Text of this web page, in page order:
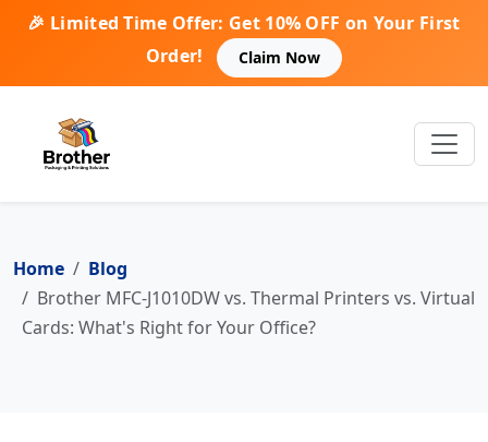
🎉 Limited Time Offer: Get 10% OFF on Your First
Order!
Claim Now
Home
Blog
Brother MFC-J1010DW vs. Thermal Printers vs. Virtual
Cards: What's Right for Your Office?